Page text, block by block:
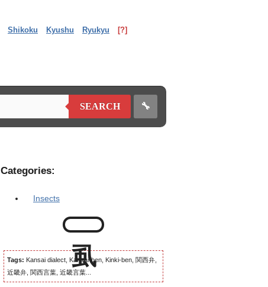
Shikoku Kyushu Ryukyu [?]
SEARCH 🔧
Categories:
Insects
Tags: Kansai dialect, Kansai-ben, Kinki-ben, 関西弁,
近畿弁, 関西言葉, 近畿言葉...